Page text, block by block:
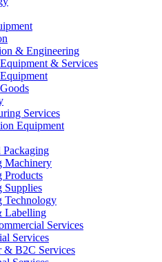
& Engineering
& Services
Services
Equipment
Packaging
Machinery
Products
Supplies
Technology
Labelling
Services
Services
& B2C Services